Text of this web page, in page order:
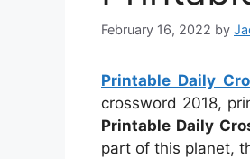
February 16, 2022 by
Printable Daily
crossword 2018,
Printable Daily
part of this planet,